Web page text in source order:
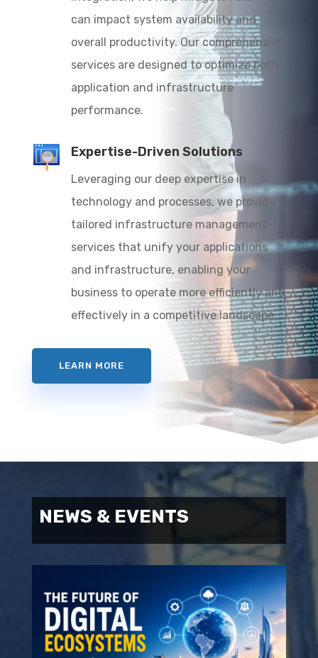
can impact system availability and
overall productivity. Our comprehensive
services are designed to optimize both
application and infrastructure
performance.
Expertise-Driven Solutions
Leveraging our deep expertise in
technology and processes, we provide
tailored infrastructure management
services that unify your applications
and infrastructure, enabling your
business to operate more efficiently and
effectively in a competitive landscape.
LEARN MORE
NEWS & EVENTS